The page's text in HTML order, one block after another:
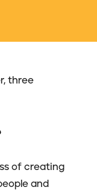
three
of creating
and